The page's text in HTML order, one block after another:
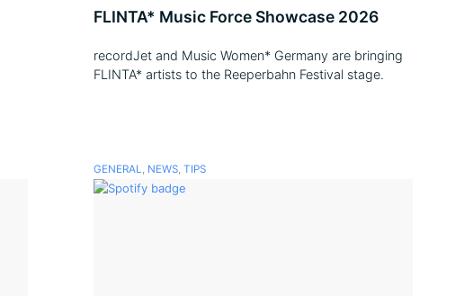
FLINTA* Music Force Showcase 2026
recordJet and Music Women* Germany are bringing
FLINTA* artists to the Reeperbahn Festival stage.
GENERAL, NEWS,TIPS